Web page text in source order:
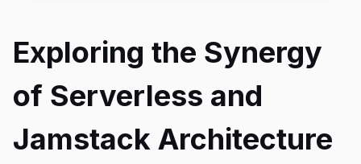
Exploring the Synergy
of Serverless and
Jamstack Architecture